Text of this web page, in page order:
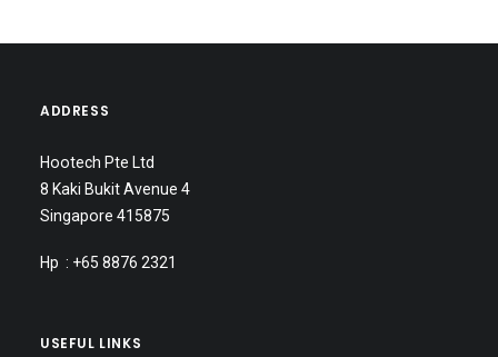
ADDRESS
Hootech Pte Ltd
8 Kaki Bukit Avenue 4
Singapore 415875
Hp : +65 8876 2321
USEFUL LINKS